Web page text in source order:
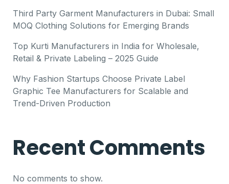
Third Party Garment Manufacturers in Dubai: Small
MOQ Clothing Solutions for Emerging Brands
Top Kurti Manufacturers in India for Wholesale,
Retail & Private Labeling – 2025 Guide
Why Fashion Startups Choose Private Label
Graphic Tee Manufacturers for Scalable and
Trend-Driven Production
Recent Comments
No comments to show.